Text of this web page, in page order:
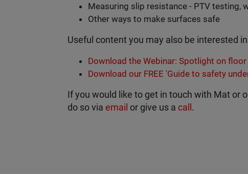
Measuring slip resistance - PTV testing,
Other ways to make surfaces safe
Useful content you may also be interested
Download the Webinar: Spotlight on
Download our FREE 'Guide to safety
If you would like to get in touch with Mat or
do so via email or give us a call .